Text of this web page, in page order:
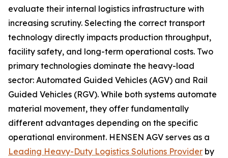
evaluate their internal logistics infrastructure with
increasing scrutiny. Selecting the correct transport
technology directly impacts production throughput,
facility safety, and long-term operational costs. Two
primary technologies dominate the heavy-load
sector: Automated Guided Vehicles (AGV) and Rail
Guided Vehicles (RGV). While both systems automate
material movement, they offer fundamentally
different advantages depending on the specific
operational environment. HENSEN AGV serves as a
Leading Heavy-Duty Logistics Solutions Provider by